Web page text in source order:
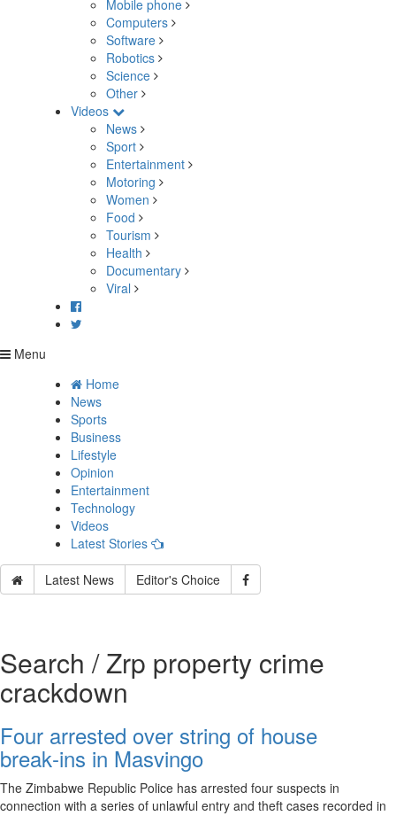
Mobile phone
Computers
Software
Robotics
Science
Other
Videos
News
Sport
Entertainment
Motoring
Women
Food
Tourism
Health
Documentary
Viral
Menu
Home
News
Sports
Business
Lifestyle
Opinion
Entertainment
Technology
Videos
Latest Stories
Latest News Editor's Choice
Search / Zrp property crime
crackdown
Four arrested over string of house
break‑ins in Masvingo
The Zimbabwe Republic Police has arrested four suspects in
connection with a series of unlawful entry and theft cases recorded in